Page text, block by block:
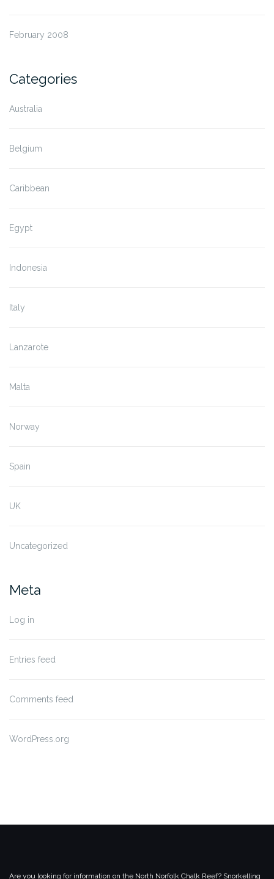
February 2008
Categories
Australia
Belgium
Caribbean
Egypt
Indonesia
Italy
Lanzarote
Malta
Norway
Spain
UK
Uncategorized
Meta
Log in
Entries feed
Comments feed
WordPress.org
Are you looking for information on the North Norfolk Chalk Reef? Snorkelling